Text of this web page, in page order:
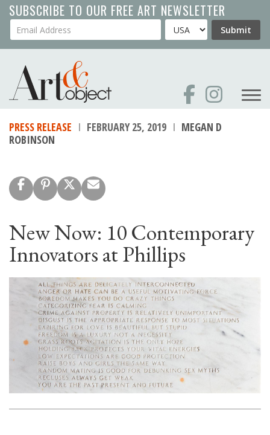
Skip
to
main
SUBSCRIBE TO OUR FREE ART NEWSLETTER
Your Email Address Country Submit
PRESS RELEASE FEBRUARY 25, 2019
MEGAN D
ROBINSON
New Now: 10 Contemporary
Innovators at Phillips